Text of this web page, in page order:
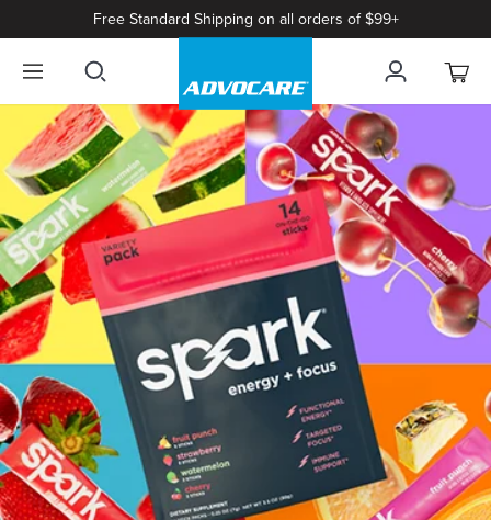
Free Standard Shipping on all orders of $99+